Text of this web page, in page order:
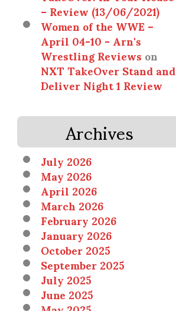
– Review (13/06/2021)
Women of the WWE –
April 04-10 - Arn's
Wrestling Reviewson
NXT TakeOver Stand and
Deliver Night 1 Review
Archives
July 2026
May 2026
April 2026
March 2026
February 2026
January 2026
October 2025
September 2025
July 2025
June 2025